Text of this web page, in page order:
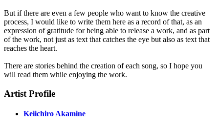
But if there are even a few people who want to know the creative
process, I would like to write them here as a record of that, as an
expression of gratitude for being able to release a work, and as part
of the work, not just as text that catches the eye but also as text that
reaches the heart.
There are stories behind the creation of each song, so I hope you
will read them while enjoying the work.
Artist Profile
Keiichiro Akamine